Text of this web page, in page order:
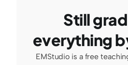
Still
everything
EMStudio is a free